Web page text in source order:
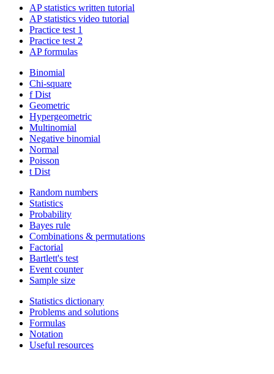
AP statistics written tutorial
AP statistics video tutorial
Practice test 1
Practice test 2
AP formulas
Binomial
Chi-square
f Dist
Geometric
Hypergeometric
Multinomial
Negative binomial
Normal
Poisson
t Dist
Random numbers
Statistics
Probability
Bayes rule
Combinations & permutations
Factorial
Bartlett's test
Event counter
Sample size
Statistics dictionary
Problems and solutions
Formulas
Notation
Useful resources